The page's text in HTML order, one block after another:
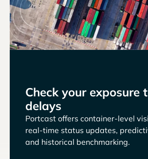
Check your exposure
delays
Portcast offers container-level
real-time status updates,
and historical benchmarking.